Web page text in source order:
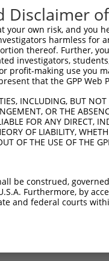
Disclaimer
your own risk, and
harmless for
thereof. Further,
investigators,
making use you
that the GPP
INCLUDING, BUT
OR THE
FOR ANY DIRECT,
OF LIABILITY,
OF THE USE OF THE
be construed,
Furthermore, by
and federal courts